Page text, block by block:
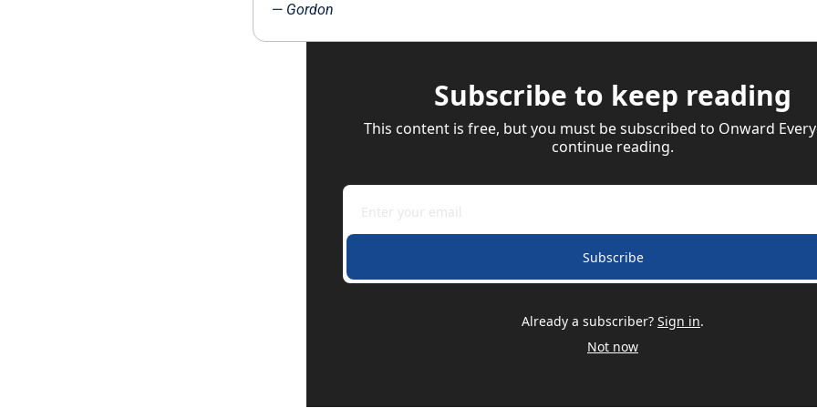
— Gordon
Subscribe to keep reading
This content is free, but you must be subscribed to Onward
continue reading.
Subscribe
Already a subscriber? Sign in.
Not now